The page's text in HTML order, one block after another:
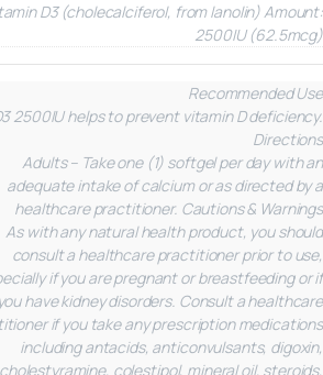
D3 (cholecalciferol, from lanolin)Amount:
2500IU (62.5mcg)
Recommended Use
2500IU helps to prevent vitamin D deficiency.
Directions
Adults – Take one (1) softgel per day with an
adequate intake of calcium or as directed by a
healthcare practitioner. Cautions & Warnings
As with any natural health product, you should
consult a healthcare practitioner prior to use,
if you are pregnant or breastfeeding or if
you have kidney disorders. Consult a healthcare
if you take any prescription medications
including antacids, anticonvulsants, digoxin,
cholestyramine, colestipol, mineral oil, steroids,